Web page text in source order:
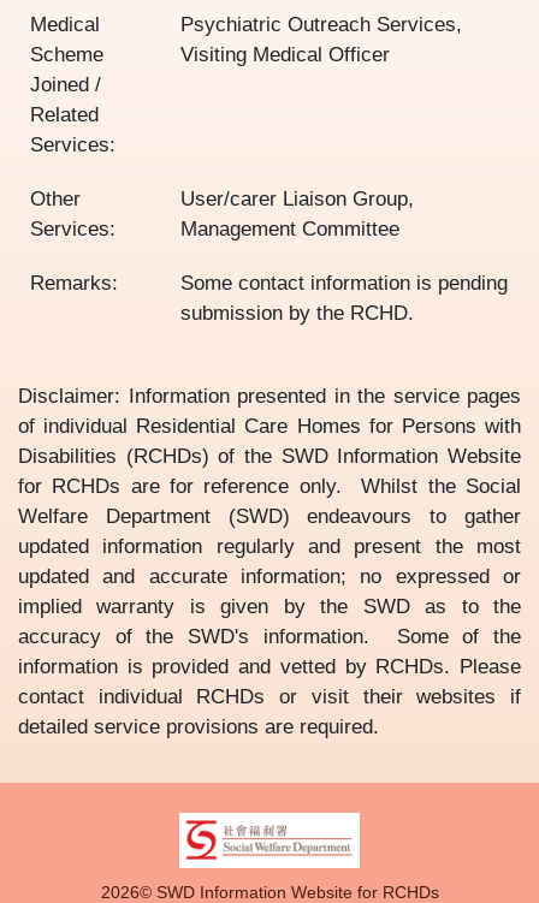
Medical
Scheme
Joined /
Related
Services:
Psychiatric Outreach Services,
Visiting Medical Officer
Other
Services:
User/carer Liaison Group,
Management Committee
Remarks:
Some contact information is pending
submission by the RCHD.
Disclaimer: Information presented in the service pages
of individual Residential Care Homes for Persons with
Disabilities (RCHDs) of the SWD Information Website
for RCHDs are for reference only. Whilst the Social
Welfare Department (SWD) endeavours to gather
updated information regularly and present the most
updated and accurate information; no expressed or
implied warranty is given by the SWD as to the
accuracy of the SWD's information. Some of the
information is provided and vetted by RCHDs. Please
contact individual RCHDs or visit their websites if
detailed service provisions are required.
2026© SWD Information Website for RCHDs